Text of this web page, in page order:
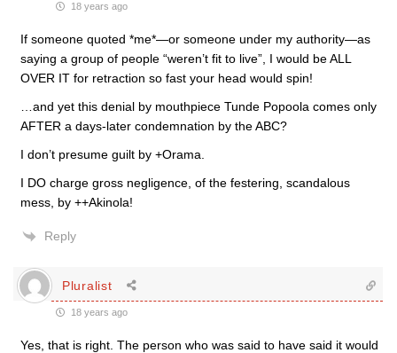
18 years ago
If someone quoted *me*—or someone under my authority—as
saying a group of people “weren’t fit to live”, I would be ALL
OVER IT for retraction so fast your head would spin!
…and yet this denial by mouthpiece Tunde Popoola comes only
AFTER a days-later condemnation by the ABC?
I don’t presume guilt by +Orama.
I DO charge gross negligence, of the festering, scandalous
mess, by ++Akinola!
Reply
Pluralist
18 years ago
Yes, that is right. The person who was said to have said it would